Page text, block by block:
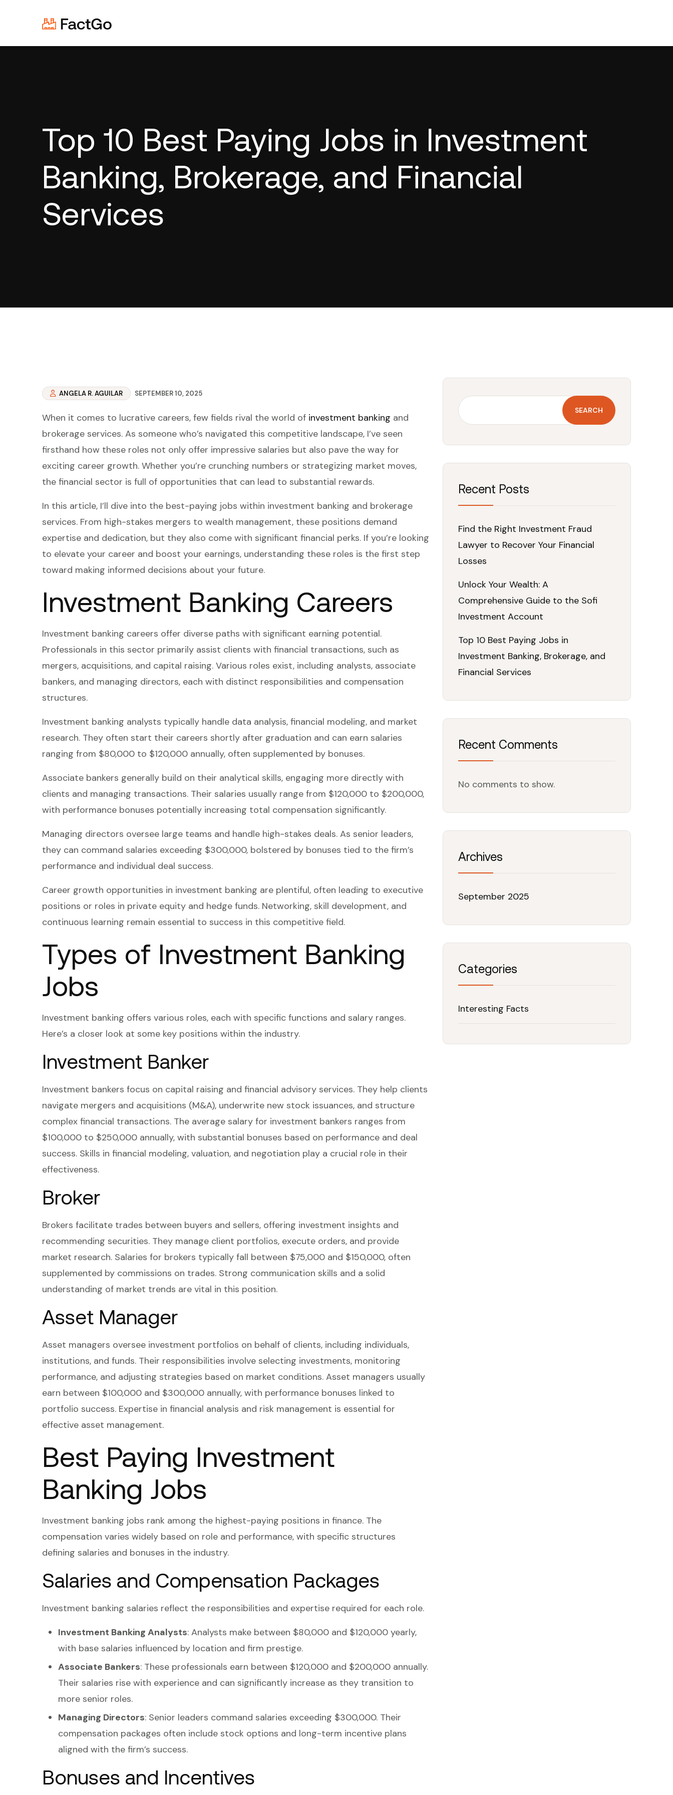
Top 10 Best Paying Jobs in Investment
Banking, Brokerage, and Financial
Services
ANGELA R. AGUILAR SEPTEMBER 10, 2025
When it comes to lucrative careers, few fields rival the world of investment banking and
brokerage services. As someone who’s navigated this competitive landscape, I’ve seen
firsthand how these roles not only offer impressive salaries but also pave the way for
exciting career growth. Whether you’re crunching numbers or strategizing market moves,
the financial sector is full of opportunities that can lead to substantial rewards.
In this article, I’ll dive into the best-paying jobs within investment banking and brokerage
services. From high-stakes mergers to wealth management, these positions demand
expertise and dedication, but they also come with significant financial perks. If you’re looking
to elevate your career and boost your earnings, understanding these roles is the first step
toward making informed decisions about your future.
Investment Banking Careers
Investment banking careers offer diverse paths with significant earning potential.
Professionals in this sector primarily assist clients with financial transactions, such as
mergers, acquisitions, and capital raising. Various roles exist, including analysts, associate
bankers, and managing directors, each with distinct responsibilities and compensation
structures.
Investment banking analysts typically handle data analysis, financial modeling, and market
research. They often start their careers shortly after graduation and can earn salaries
ranging from $80,000 to $120,000 annually, often supplemented by bonuses.
Associate bankers generally build on their analytical skills, engaging more directly with
clients and managing transactions. Their salaries usually range from $120,000 to $200,000,
with performance bonuses potentially increasing total compensation significantly.
Managing directors oversee large teams and handle high-stakes deals. As senior leaders,
they can command salaries exceeding $300,000, bolstered by bonuses tied to the firm’s
performance and individual deal success.
Career growth opportunities in investment banking are plentiful, often leading to executive
positions or roles in private equity and hedge funds. Networking, skill development, and
continuous learning remain essential to success in this competitive field.
Types of Investment Banking
Jobs
Investment banking offers various roles, each with specific functions and salary ranges.
Here’s a closer look at some key positions within the industry.
Investment Banker
Investment bankers focus on capital raising and financial advisory services. They help clients
navigate mergers and acquisitions (M&A), underwrite new stock issuances, and structure
complex financial transactions. The average salary for investment bankers ranges from
$100,000 to $250,000 annually, with substantial bonuses based on performance and deal
success. Skills in financial modeling, valuation, and negotiation play a crucial role in their
effectiveness.
Broker
Brokers facilitate trades between buyers and sellers, offering investment insights and
recommending securities. They manage client portfolios, execute orders, and provide
market research. Salaries for brokers typically fall between $75,000 and $150,000, often
supplemented by commissions on trades. Strong communication skills and a solid
understanding of market trends are vital in this position.
Asset Manager
Asset managers oversee investment portfolios on behalf of clients, including individuals,
institutions, and funds. Their responsibilities involve selecting investments, monitoring
performance, and adjusting strategies based on market conditions. Asset managers usually
earn between $100,000 and $300,000 annually, with performance bonuses linked to
portfolio success. Expertise in financial analysis and risk management is essential for
effective asset management.
Best Paying Investment
Banking Jobs
Investment banking jobs rank among the highest-paying positions in finance. The
compensation varies widely based on role and performance, with specific structures
defining salaries and bonuses in the industry.
Salaries and Compensation Packages
Investment banking salaries reflect the responsibilities and expertise required for each role.
Investment Banking Analysts: Analysts make between $80,000 and $120,000 yearly,
with base salaries influenced by location and firm prestige.
Associate Bankers: These professionals earn between $120,000 and $200,000 annually.
Their salaries rise with experience and can significantly increase as they transition to
more senior roles.
Managing Directors: Senior leaders command salaries exceeding $300,000. Their
compensation packages often include stock options and long-term incentive plans
aligned with the firm’s success.
Bonuses and Incentives
SEARCH
Recent Posts
Find the Right Investment Fraud
Lawyer to Recover Your Financial
Losses
Unlock Your Wealth: A
Comprehensive Guide to the Sofi
Investment Account
Top 10 Best Paying Jobs in
Investment Banking, Brokerage, and
Financial Services
Recent Comments
No comments to show.
Archives
September 2025
Categories
Interesting Facts